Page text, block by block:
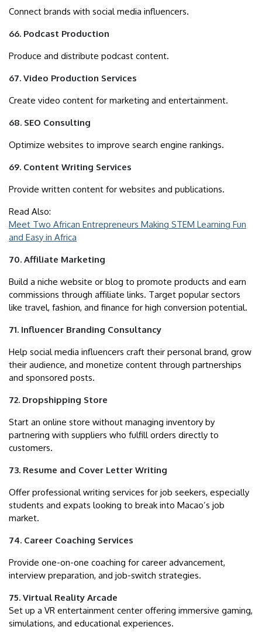
Connect brands with social media influencers.
66. Podcast Production
Produce and distribute podcast content.
67. Video Production Services
Create video content for marketing and entertainment.
68. SEO Consulting
Optimize websites to improve search engine rankings.
69. Content Writing Services
Provide written content for websites and publications.
Read Also:
Meet Two African Entrepreneurs Making STEM Learning Fun
and Easy in Africa
70. Affiliate Marketing
Build a niche website or blog to promote products and earn
commissions through affiliate links. Target popular sectors
like travel, fashion, and finance for high conversion potential.
71. Influencer Branding Consultancy
Help social media influencers craft their personal brand, grow
their audience, and monetize content through partnerships
and sponsored posts.
72. Dropshipping Store
Start an online store without managing inventory by
partnering with suppliers who fulfill orders directly to
customers.
73. Resume and Cover Letter Writing
Offer professional writing services for job seekers, especially
students and expats looking to break into Macao’s job
market.
74. Career Coaching Services
Provide one-on-one coaching for career advancement,
interview preparation, and job-switch strategies.
75. Virtual Reality Arcade
Set up a VR entertainment center offering immersive gaming,
simulations, and educational experiences.